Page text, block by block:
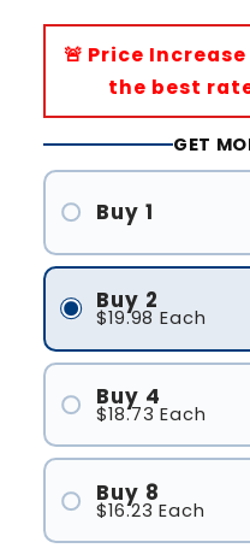
🚨 Price
the best
GET
Buy 1
Buy 2
$19.98 Each
Buy 4
$18.73 Each
Buy 8
$16.23 Each